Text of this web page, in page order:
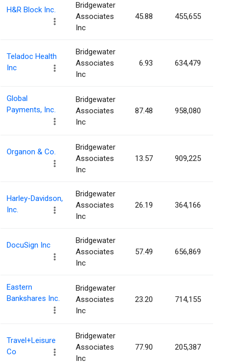
H&R Block Inc.
Bridgewater
Associates
Inc
45.88 455,655
Teladoc Health
Inc
Bridgewater
Associates
Inc
6.93 634,479
Global
Payments, Inc.
Bridgewater
Associates
Inc
87.48 958,080
Organon & Co.
Bridgewater
Associates
Inc
13.57 909,225
Harley-Davidson,
Inc.
Bridgewater
Associates
Inc
26.19 364,166
DocuSign Inc
Bridgewater
Associates
Inc
57.49 656,869
Eastern
Bankshares Inc.
Bridgewater
Associates
Inc
23.20 714,155
Travel+Leisure
Co
Bridgewater
Associates
Inc
77.90 205,387